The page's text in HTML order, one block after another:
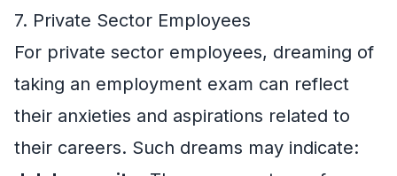
7. Private Sector Employees
For private sector employees, dreaming of
taking an employment exam can reflect
their anxieties and aspirations related to
their careers. Such dreams may indicate: